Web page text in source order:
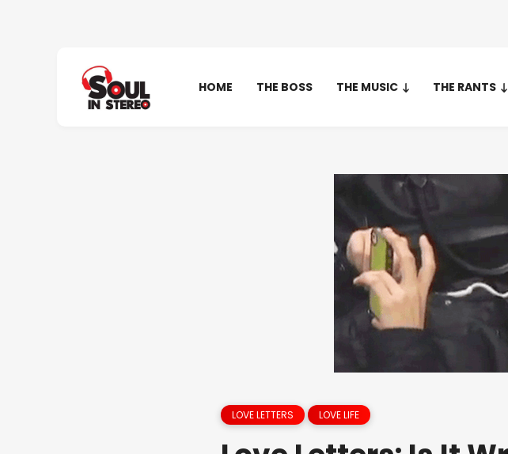
HOME THE BOSS THE MUSIC THE RANTS
LOVE LETTERS LOVE LIFE